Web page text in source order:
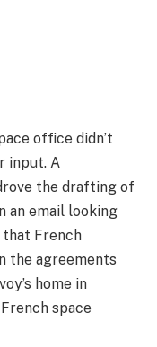
office didn’t
input. A
the drafting of
an email looking
that French
the agreements
home in
space